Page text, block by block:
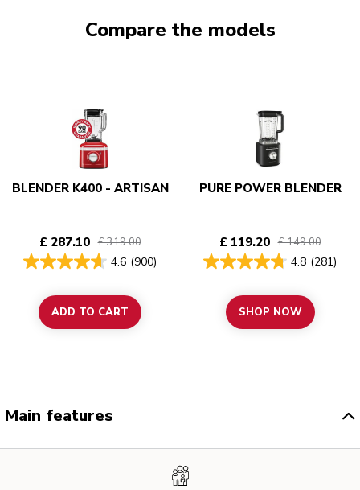
Compare the models
BLENDER K400 - ARTISAN
£ 287.10 £ 319.00
4.6 (900)
ADD TO CART
PURE POWER BLENDER
£ 119.20 £ 149.00
4.8 (281)
SHOP NOW
Main features